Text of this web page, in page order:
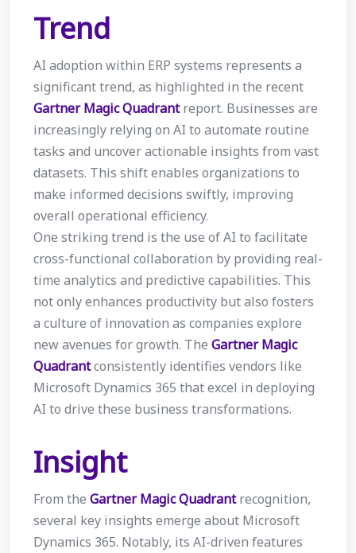
Trend
AI adoption within ERP systems represents a
significant trend, as highlighted in the recent
Gartner Magic Quadrantreport. Businesses are
increasingly relying on AI to automate routine
tasks and uncover actionable insights from vast
datasets. This shift enables organizations to
make informed decisions swiftly, improving
overall operational efficiency.
One striking trend is the use of AI to facilitate
cross-functional collaboration by providing real-
time analytics and predictive capabilities. This
not only enhances productivity but also fosters
a culture of innovation as companies explore
new avenues for growth. The Gartner Magic
Quadrantconsistently identifies vendors like
Microsoft Dynamics 365 that excel in deploying
AI to drive these business transformations.
Insight
From the Gartner Magic Quadrantrecognition,
several key insights emerge about Microsoft
Dynamics 365. Notably, its AI-driven features